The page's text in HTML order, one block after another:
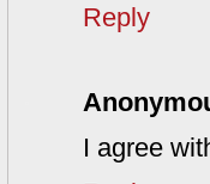
Reply
I agree